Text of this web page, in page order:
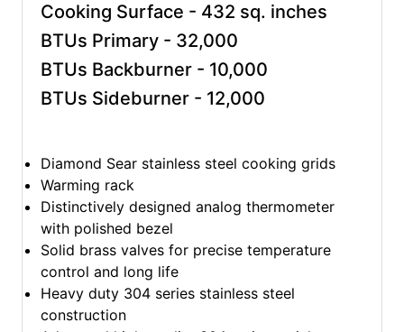
Cooking Surface - 432 sq. inches
BTUs Primary - 32,000
BTUs Backburner - 10,000
BTUs Sideburner - 12,000
Diamond Sear stainless steel cooking grids
Warming rack
Distinctively designed analog thermometer
with polished bezel
Solid brass valves for precise temperature
control and long life
Heavy duty 304 series stainless steel
construction